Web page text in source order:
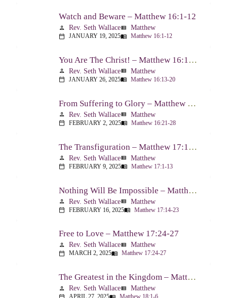
Watch and Beware – Matthew 16:1-12
person Rev. Seth Wallaceview_list Matthew
calendar_today JANUARY 19, 2025menu_book Matthew 16:1-12
You Are The Christ! – Matthew 16:13-20
person Rev. Seth Wallaceview_list Matthew
calendar_today JANUARY 26, 2025menu_book Matthew 16:13-20
From Suffering to Glory – Matthew 16:21-28
person Rev. Seth Wallaceview_list Matthew
calendar_today FEBRUARY 2, 2025menu_book Matthew 16:21-28
The Transfiguration – Matthew 17:1-13
person Rev. Seth Wallaceview_list Matthew
calendar_today FEBRUARY 9, 2025menu_book Matthew 17:1-13
Nothing Will Be Impossible – Matthew 17:14-23
person Rev. Seth Wallaceview_list Matthew
calendar_today FEBRUARY 16, 2025menu_book Matthew 17:14-23
Free to Love – Matthew 17:24-27
person Rev. Seth Wallaceview_list Matthew
calendar_today MARCH 2, 2025menu_book Matthew 17:24-27
The Greatest in the Kingdom – Matthew 18:1-6
person Rev. Seth Wallaceview_list Matthew